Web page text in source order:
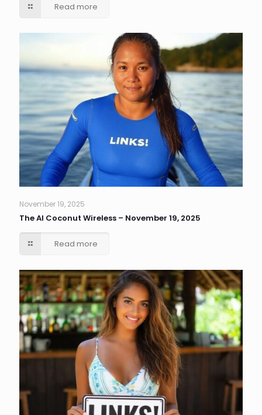
Read more
November 19, 2025
The AI Coconut Wireless – November 19, 2025
Read more